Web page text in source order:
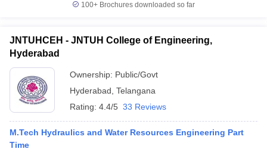
100+ Brochures downloaded so far
JNTUHCEH - JNTUH College of Engineering,
Hyderabad
Ownership: Public/Govt
Hyderabad Telangana
Rating: 4.4/5 33 Reviews
M.Tech Hydraulics and Water Resources Engineering Part
Time